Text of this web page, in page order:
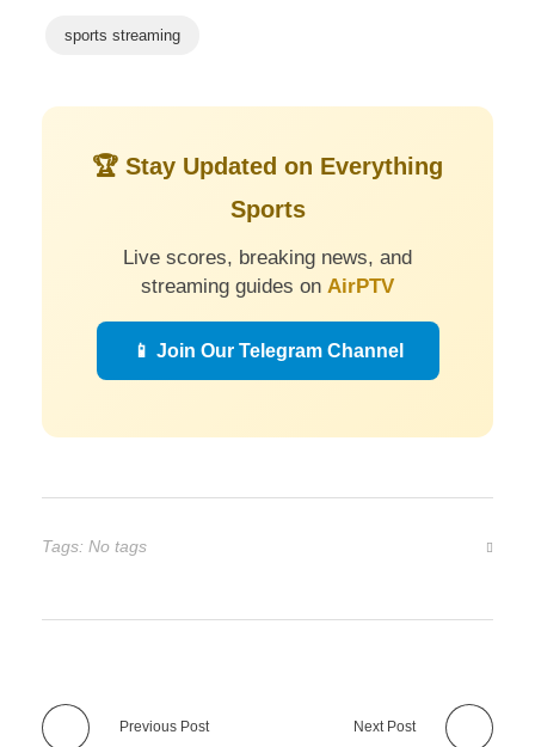
sports streaming
🏆 Stay Updated on Everything
Sports
Live scores, breaking news, and
streaming guides on AirPTV
📱 Join Our Telegram Channel
Tags: No tags
Previous Post Next Post